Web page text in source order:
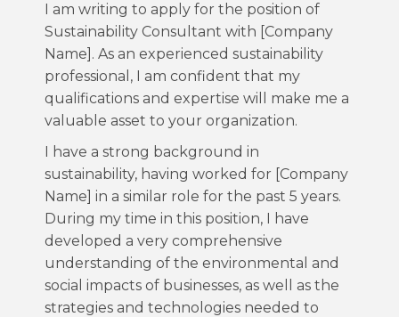
I am writing to apply for the position of
Sustainability Consultant with [Company
Name]. As an experienced sustainability
professional, I am confident that my
qualifications and expertise will make me a
valuable asset to your organization.
I have a strong background in
sustainability, having worked for [Company
Name] in a similar role for the past 5 years.
During my time in this position, I have
developed a very comprehensive
understanding of the environmental and
social impacts of businesses, as well as the
strategies and technologies needed to